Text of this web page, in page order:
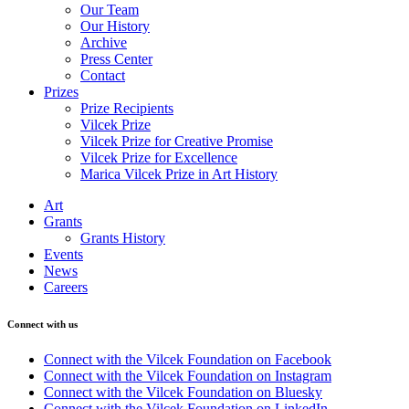
Our Team
Our History
Archive
Press Center
Contact
Prizes
Prize Recipients
Vilcek Prize
Vilcek Prize for Creative Promise
Vilcek Prize for Excellence
Marica Vilcek Prize in Art History
Art
Grants
Grants History
Events
News
Careers
Connect with us
Connect with the Vilcek Foundation on Facebook
Connect with the Vilcek Foundation on Instagram
Connect with the Vilcek Foundation on Bluesky